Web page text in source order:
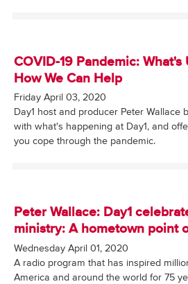
COVID-19 Pandemic: What's
How We Can Help
Friday April 03, 2020
Day1 host and producer Peter Wallace
with what's happening at Day1, and
you cope through the pandemic.
Peter Wallace: Day1
ministry: A hometown point
Wednesday April 01, 2020
A radio program that has inspired
America and around the world for 75